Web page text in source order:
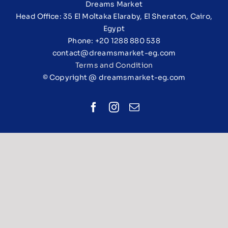
Dreams Market
Head Office: 35 El Moltaka Elaraby, El Sheraton, Cairo,
Egypt
Phone: +20 1288 880 538
contact@dreamsmarket-eg.com
Terms and Condition
© Copyright @ dreamsmarket-eg.com
Facebook
Instagram
Email